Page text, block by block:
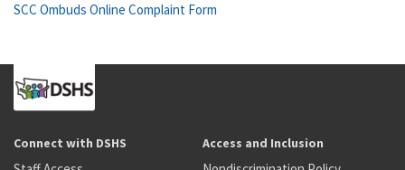
SCC Ombuds Online Complaint Form
Connect with DSHS Access and Inclusion